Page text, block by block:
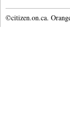
©citizen.on.ca.